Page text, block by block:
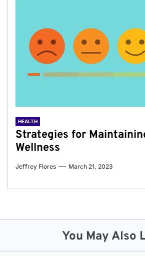
HEALTH
Strategies for
Wellness
Jeffrey Flores March 21, 2023
You May Also